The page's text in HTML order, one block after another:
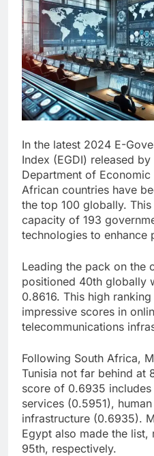
In the latest 2024 E-
Index (EGDI) released
Department of
African countries have
the top 100 globally.
capacity of 193
technologies to enhance
Leading the pack on the
positioned 40th globally
0.8616. This high
impressive scores in
telecommunications
Following South Africa,
Tunisia not far behind at
score of 0.6935
services (0.5951),
infrastructure (0.6935).
Egypt also made the
95th, respectively.